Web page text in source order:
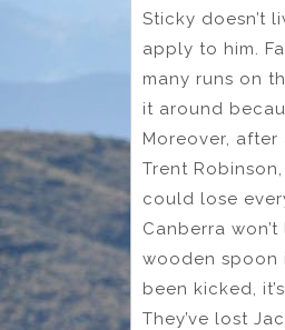
Sticky doesn’t
apply to him.
many runs on
it around
Moreover,
Trent
could lose
Canberra
wooden spoon
been kicked,
They’ve lost